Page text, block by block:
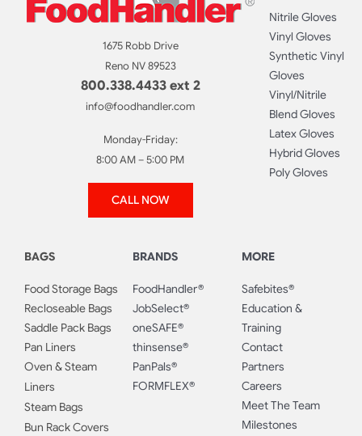
1675 Robb Drive
Reno NV 89523
800.338.4433 ext 2
info@foodhandler.com
Monday-Friday:
8:00 AM – 5:00 PM
CALL NOW
Nitrile Gloves
Vinyl Gloves
Synthetic Vinyl
Gloves
Vinyl/Nitrile
Blend Gloves
Latex Gloves
Hybrid Gloves
Poly Gloves
BAGS
Food Storage Bags
Recloseable Bags
Saddle Pack Bags
Pan Liners
Oven & Steam
Liners
Steam Bags
Bun Rack Covers
BRANDS
FoodHandler®
JobSelect®
oneSAFE®
thinsense®
PanPals®
FORMFLEX®
MORE
Safebites®
Education &
Training
Contact
Partners
Careers
Meet The Team
Milestones